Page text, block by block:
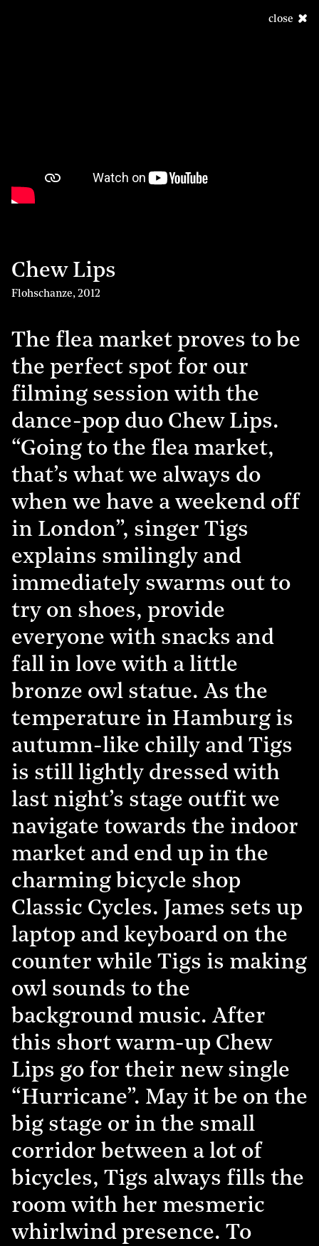
close
Chew Lips
Flohschanze, 2012
The flea market proves to be
the perfect spot for our
filming session with the
dance-pop duo Chew Lips.
“Going to the flea market,
that’s what we always do
when we have a weekend off
in London”, singer Tigs
explains smilingly and
immediately swarms out to
try on shoes, provide
everyone with snacks and
fall in love with a little
bronze owl statue. As the
temperature in Hamburg is
autumn-like chilly and Tigs
is still lightly dressed with
last night’s stage outfit we
navigate towards the indoor
market and end up in the
charming bicycle shop
Classic Cycles. James sets up
laptop and keyboard on the
counter while Tigs is making
owl sounds to the
background music. After
this short warm-up Chew
Lips go for their new single
“Hurricane”. May it be on the
big stage or in the small
corridor between a lot of
bicycles, Tigs always fills the
room with her mesmeric
whirlwind presence. To